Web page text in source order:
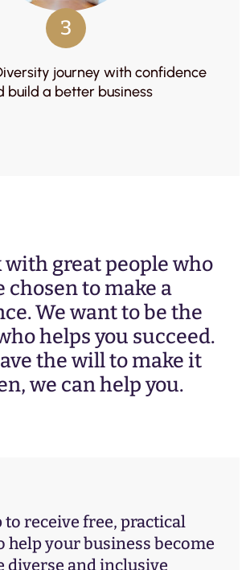
3
journey with confidence
build a better business
with great people who
chosen to make a
We want to be the
helps you succeed.
the will to make it
we can help you.
to receive free, practical
help your business become
diverse and inclusive